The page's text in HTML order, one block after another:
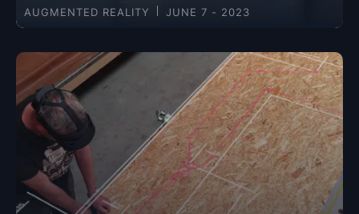
AUGMENTED REALITY JUNE 7 - 2023